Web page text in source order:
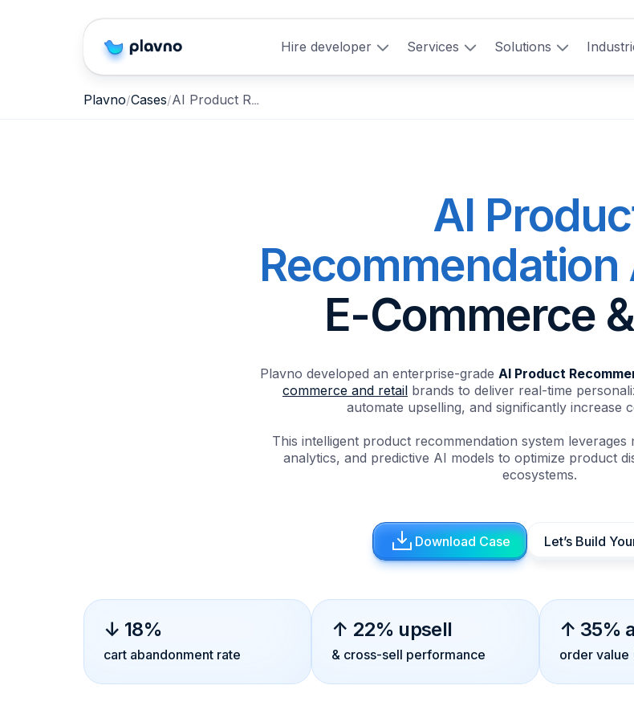
Hire developer Services Solutions
Plavno Cases AI Product Recommendation Agent for E-Commerce & Retail
AI
Recommendation
E-Commerce
Plavno developed an enterprise-grade AI Product
commerce and retail brands to deliver real-time
automate upselling, and significantly increase
This intelligent product recommendation system
analytics, and predictive AI models to optimize product
ecosystems.
Download Case Let’s Build
↓ 18%
cart abandonment rate
↑ 22% upsell
& cross-sell performance
↑ 35%
order value